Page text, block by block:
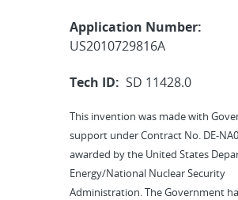
Application Number:
US2010729816A
Tech ID: SD 11428.0
This invention was made with
support under Contract No. DE-
awarded by the United States
Energy/National Nuclear Security
Administration. The Government